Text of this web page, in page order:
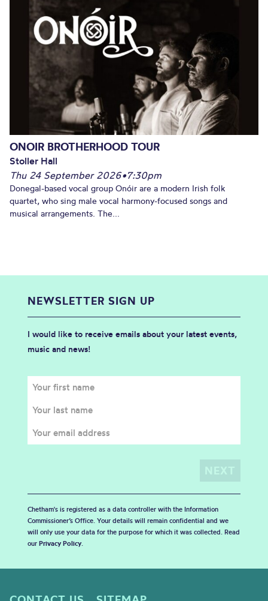
ONOIR BROTHERHOOD TOUR
Stoller Hall
Thu 24 September 2026•7:30pm
Donegal-based vocal group Onóir are a modern Irish folk
quartet, who sing male vocal harmony-focused songs and
musical arrangements. The...
NEWSLETTER SIGN UP
I would like to receive emails about your latest events,
music and news!
Chetham's is registered as a data controller with the Information
Commissioner’s Office. Your details will remain confidential and we
will only use your data for the purpose for which it was collected. Read
our Privacy Policy.